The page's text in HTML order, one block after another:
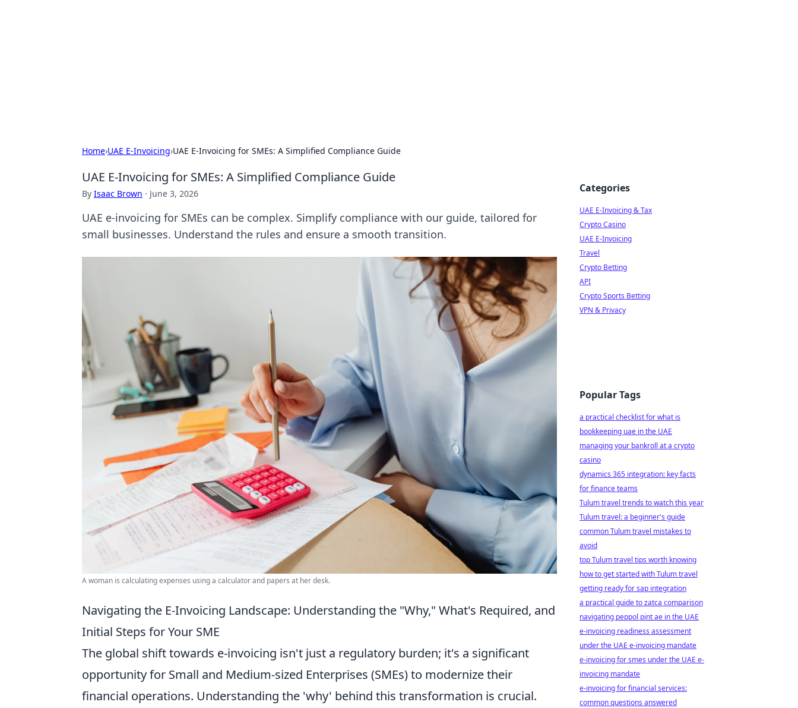
Home›UAE E-Invoicing›UAE E-Invoicing for SMEs: A Simplified Compliance Guide
UAE E-Invoicing for SMEs: A Simplified Compliance Guide
By Isaac Brown · June 3, 2026
UAE e-invoicing for SMEs can be complex. Simplify compliance with our guide, tailored for
small businesses. Understand the rules and ensure a smooth transition.
A woman is calculating expenses using a calculator and papers at her desk.
Navigating the E-Invoicing Landscape: Understanding the "Why," What's Required, and
Initial Steps for Your SME
The global shift towards e-invoicing isn't just a regulatory burden; it's a significant
opportunity for Small and Medium-sized Enterprises (SMEs) to modernize their
financial operations. Understanding the 'why' behind this transformation is crucial.
Categories
UAE E-Invoicing & Tax
Crypto Casino
UAE E-Invoicing
Travel
Crypto Betting
API
Crypto Sports Betting
VPN & Privacy
Popular Tags
a practical checklist for what is
bookkeeping uae in the UAE
managing your bankroll at a crypto
casino
dynamics 365 integration: key facts
for finance teams
Tulum travel trends to watch this year
Tulum travel: a beginner's guide
common Tulum travel mistakes to
avoid
top Tulum travel tips worth knowing
how to get started with Tulum travel
getting ready for sap integration
a practical guide to zatca comparison
navigating peppol pint ae in the UAE
e-invoicing readiness assessment
under the UAE e-invoicing mandate
e-invoicing for smes under the UAE e-
invoicing mandate
e-invoicing for financial services:
common questions answered